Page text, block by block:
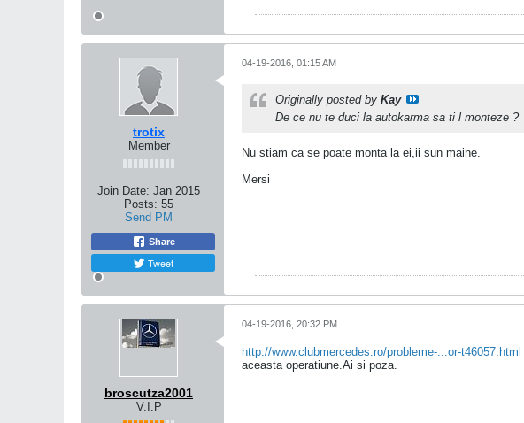
trotix
Member
Join Date: Jan 2015
Posts: 55
Send PM
Share
Tweet
04-19-2016, 01:15 AM
Originally posted by Kay
De ce nu te duci la autokarma sa ti l monteze ?
Nu stiam ca se poate monta la ei,ii sun maine.
Mersi
broscutza2001
V.I.P
04-19-2016, 20:32 PM
http://www.clubmercedes.ro/probleme-...or-t46057.html
aceasta operatiune.Ai si poza.